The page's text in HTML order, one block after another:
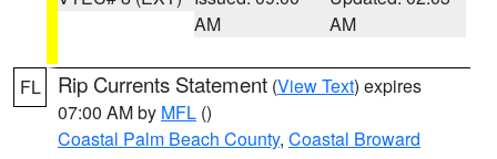
AM
AM
FL Rip Currents Statement (View Text) expires
07:00 AM by MFL ()
Coastal Palm Beach County, Coastal Broward